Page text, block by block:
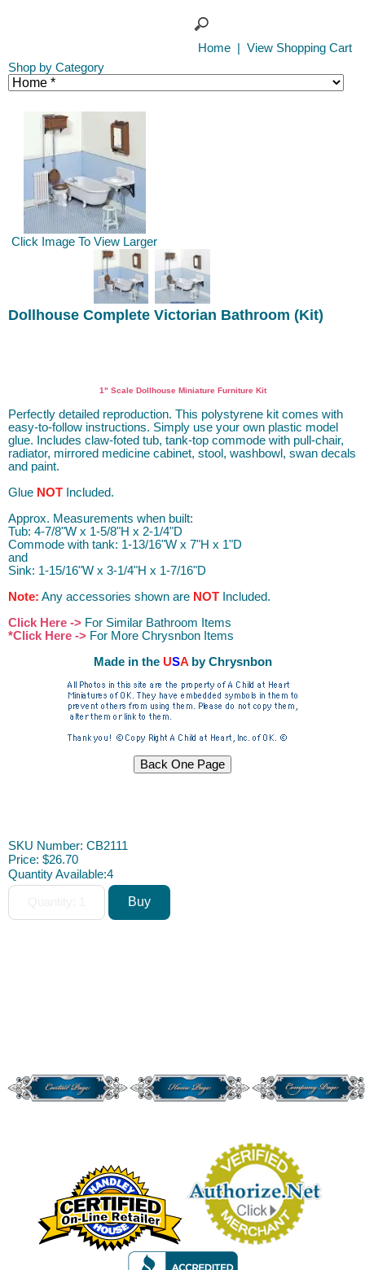
Home
View Shopping Cart
Shop by Category
Click Image To View Larger
Dollhouse Complete Victorian Bathroom (Kit)
1" Scale Dollhouse Miniature Furniture Kit
Perfectly detailed reproduction. This polystyrene kit comes with
easy-to-follow instructions. Simply use your own plastic model
glue. Includes claw-foted tub, tank-top commode with pull-chair,
radiator, mirrored medicine cabinet, stool, washbowl, swan decals
and paint.
Glue NOT Included.
Approx. Measurements when built:
Tub: 4-7/8"W x 1-5/8"H x 2-1/4"D
Commode with tank: 1-13/16"W x 7"H x 1"D
and
Sink: 1-15/16"W x 3-1/4"H x 1-7/16"D
Note: Any accessories shown are NOT Included.
Click Here -> For Similar Bathroom Items
*Click Here -> For More Chrysnbon Items
Made in the USAby Chrysnbon
SKU Number: CB2111
Price: $26.70
Quantity Available:4